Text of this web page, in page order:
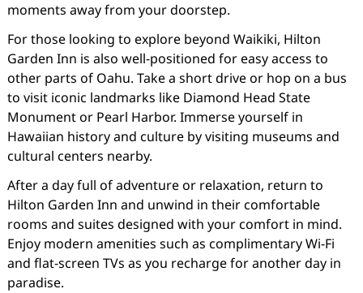
moments away from your doorstep.
For those looking to explore beyond Waikiki, Hilton
Garden Inn is also well-positioned for easy access to
other parts of Oahu. Take a short drive or hop on a bus
to visit iconic landmarks like Diamond Head State
Monument or Pearl Harbor. Immerse yourself in
Hawaiian history and culture by visiting museums and
cultural centers nearby.
After a day full of adventure or relaxation, return to
Hilton Garden Inn and unwind in their comfortable
rooms and suites designed with your comfort in mind.
Enjoy modern amenities such as complimentary Wi-Fi
and flat-screen TVs as you recharge for another day in
paradise.